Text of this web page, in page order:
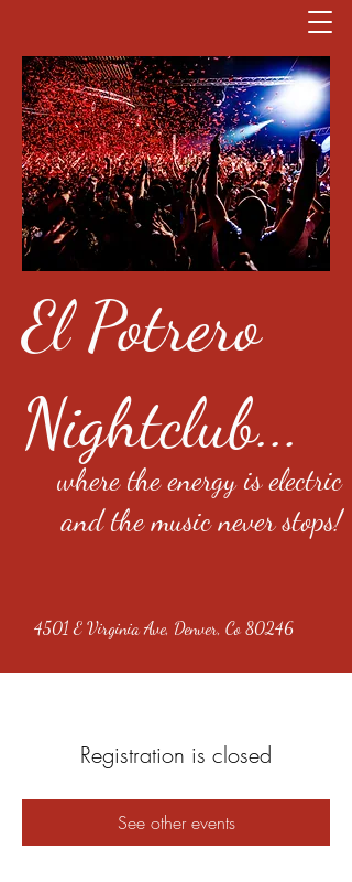
El Potrero
Nightclub...
where the energy is electric
and the music never stops!
4501 E Virginia Ave, Denver, Co 80246
Registration is closed
See other events